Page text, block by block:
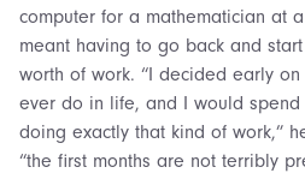
computer for a mathematician at
meant having to go back and
worth of work. “I decided early on
ever do in life, and I would
doing exactly that kind of work,”
“the first months are not terribly